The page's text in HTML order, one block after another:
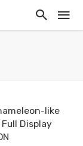
like
Display